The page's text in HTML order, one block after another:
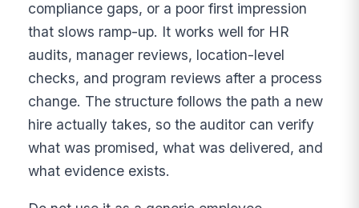
compliance gaps, or a poor first impression
that slows ramp-up. It works well for HR
audits, manager reviews, location-level
checks, and program reviews after a process
change. The structure follows the path a new
hire actually takes, so the auditor can verify
what was promised, what was delivered, and
what evidence exists.